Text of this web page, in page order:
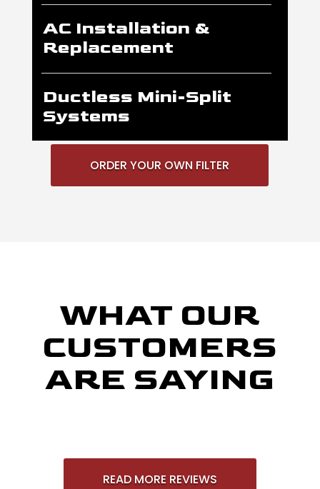
AC Installation &
Replacement
Ductless Mini-Split
Systems
ORDER YOUR OWN FILTER
WHAT OUR
CUSTOMERS
ARE SAYING
READ MORE REVIEWS